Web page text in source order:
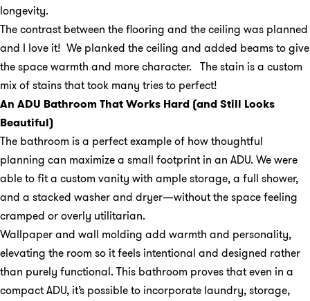
longevity.
The contrast between the flooring and the ceiling was planned
and I love it! We planked the ceiling and added beams to give
the space warmth and more character. The stain is a custom
mix of stains that took many tries to perfect!
An ADU Bathroom That Works Hard (and Still Looks
Beautiful)
The bathroom is a perfect example of how thoughtful
planning can maximize a small footprint in an ADU. We were
able to fit a custom vanity with ample storage, a full shower,
and a stacked washer and dryer—without the space feeling
cramped or overly utilitarian.
Wallpaper and wall molding add warmth and personality,
elevating the room so it feels intentional and designed rather
than purely functional. This bathroom proves that even in a
compact ADU, it’s possible to incorporate laundry, storage,